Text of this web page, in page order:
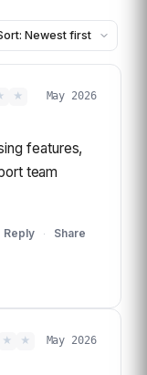
★ May 2026
features,
team
Reply ·
Share
★ ★ May 2026